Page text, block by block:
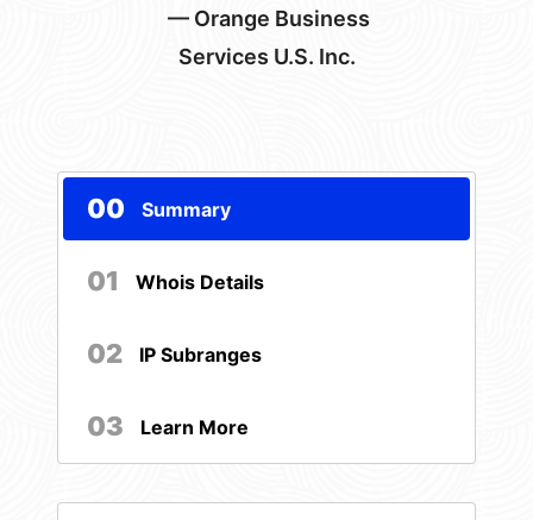
— Orange Business
Services U.S. Inc.
00 Summary
01 Whois Details
02 IP Subranges
03 Learn More